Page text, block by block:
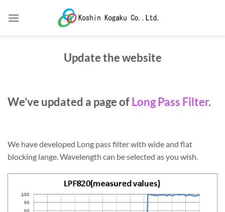
Update the website
We’ve updated a page ofLong Pass Filter.
We have developed Long pass filter with wide and flat
blocking lange. Wavelength can be selected as you wish.